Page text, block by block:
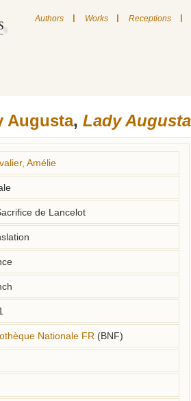
Authors | Works | Receptions |
Augusta, Lady
Amélie
de Lancelot
Nationale FR (BNF)